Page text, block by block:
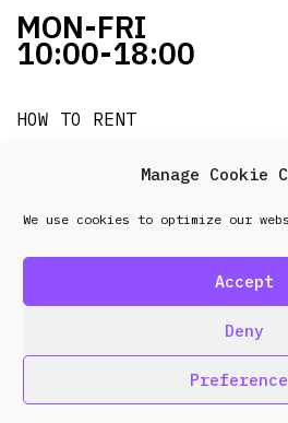
Manage Cookie
We use cookies to optimize our
Accept
Deny
MON-FRI
10:00-18:00
HOW TO RENT
it's easy!!!
© 2026 Frenel. All rights
Policy